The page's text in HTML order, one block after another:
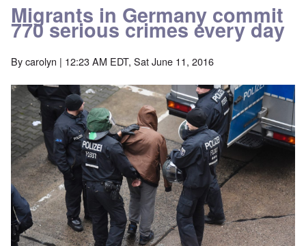
Migrants in Germany commit
770 serious crimes every day
Bycarolyn | 12:23 AM EDT, Sat June 11, 2016